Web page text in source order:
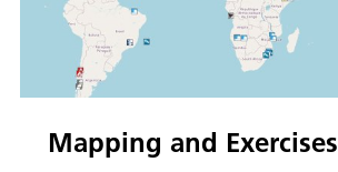
Mapping and Exercises